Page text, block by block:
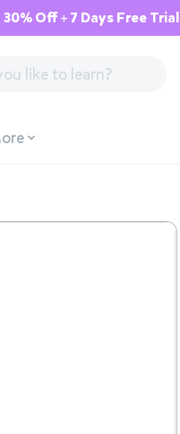
Off + 7 Days Free Trial